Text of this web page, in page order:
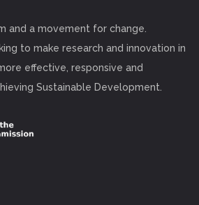
and a movement for change.
to make research and innovation in
effective, responsive and
Sustainable Development.